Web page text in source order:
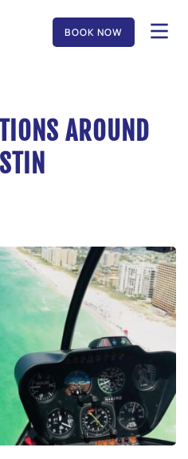
BOOK NOW
AROUND